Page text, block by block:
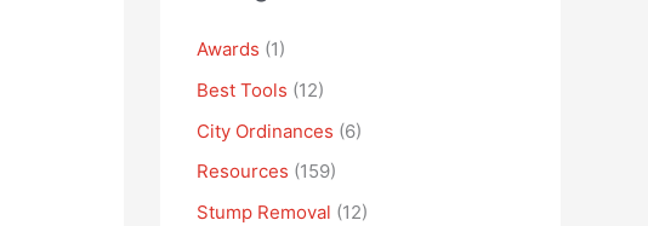
Awards (1)
Best Tools (12)
City Ordinances (6)
Resources (159)
Stump Removal (12)